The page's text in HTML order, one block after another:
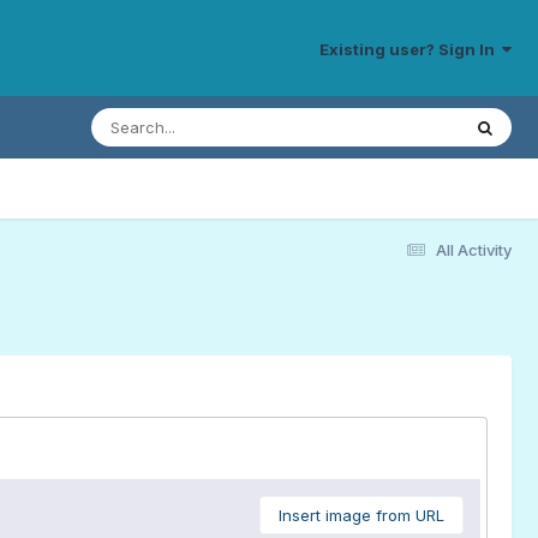
Existing user? Sign In
All Activity
Insert image from URL